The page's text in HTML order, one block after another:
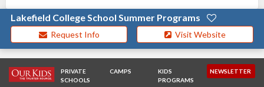
Lakefield College School Summer Programs
Request Info Visit Website
PRIVATE
SCHOOLS
CAMPS
KIDS
PROGRAMS
NEWSLETTER